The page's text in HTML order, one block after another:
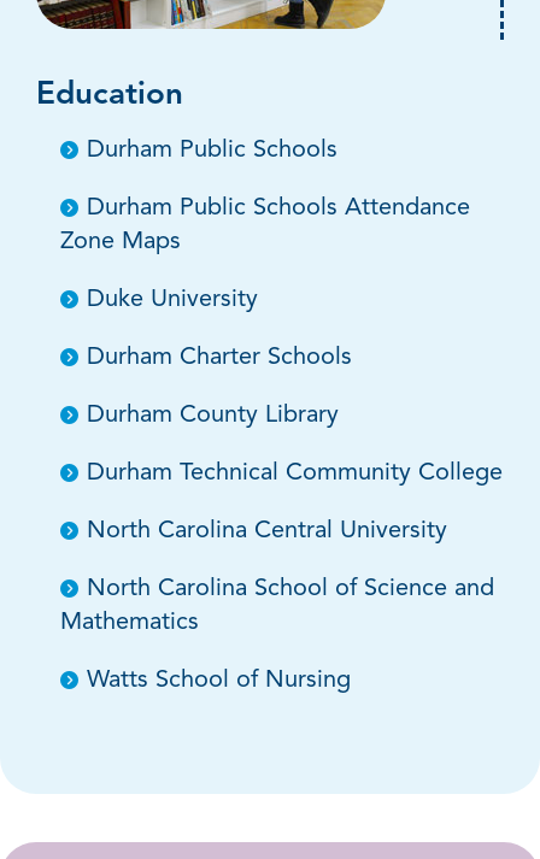
Education
Durham Public Schools
Durham Public Schools Attendance
Zone Maps
Duke University
Durham Charter Schools
Durham County Library
Durham Technical Community College
North Carolina Central University
North Carolina School of Science and
Mathematics
Watts School of Nursing